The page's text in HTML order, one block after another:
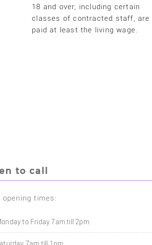
18 and over, including certain
classes of contracted staff, are
paid at least the living wage.
to call
opening times:
to Friday 7am till 2pm